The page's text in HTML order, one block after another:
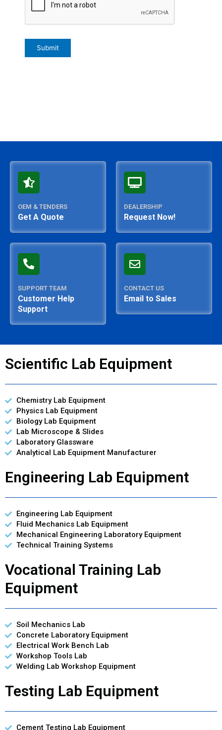
OEM & TENDERS
Get A Quote
DEALERSHIP
Request Now!
SUPPORT TEAM
Customer Help
Support
CONTACT US
Email to Sales
Scientific Lab Equipment
Chemistry Lab Equipment
Physics Lab Equipment
Biology Lab Equipment
Lab Microscope & Slides
Laboratory Glassware
Analytical Lab Equipment Manufacturer
Engineering Lab Equipment
Engineering Lab Equipment
Fluid Mechanics Lab Equipment
Mechanical Engineering Laboratory Equipment
Technical Training Systems
Vocational Training Lab
Equipment
Soil Mechanics Lab
Concrete Laboratory Equipment
Electrical Work Bench Lab
Workshop Tools Lab
Welding Lab Workshop Equipment
Testing Lab Equipment
Cement Testing Lab Equipment